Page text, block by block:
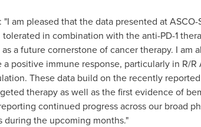
am pleased that the data presented at
in combination with the anti-PD-1
a future cornerstone of cancer therapy. I am
positive immune response, particularly in R/
These data build on the recently
therapy as well as the first evidence of
continued progress across our broad
the upcoming months."